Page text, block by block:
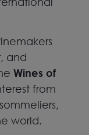
and
Wines of
from
world.